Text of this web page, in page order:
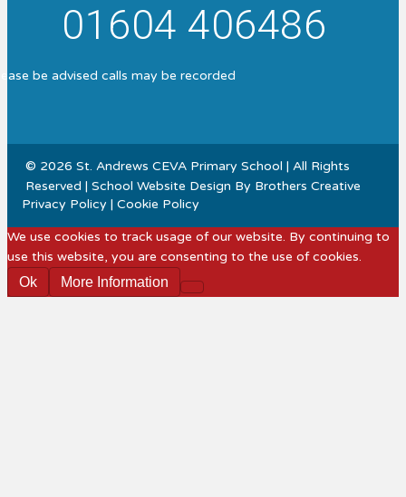
01604 406486
be advised calls may be recorded
© 2026 St. Andrews CEVA Primary School | All Rights
Reserved | School Website Design By Brothers Creative
Privacy Policy | Cookie Policy
We use cookies to track usage of our website. By continuing to
use this website, you are consenting to the use of cookies.
Ok
More Information